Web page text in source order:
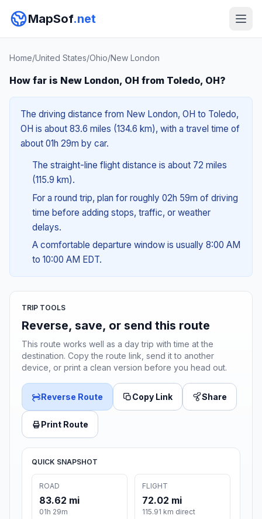
MapSof.net
Home/United States/Ohio/New London
How far is New London, OH from Toledo, OH?
The driving distance from New London, OH to Toledo,
OH is about 83.6 miles (134.6 km), with a travel time of
about 01h 29m by car.
The straight-line flight distance is about 72 miles
(115.9 km).
For a round trip, plan for roughly 02h 59m of driving
time before adding stops, traffic, or weather
delays.
A comfortable departure window is usually 8:00 AM
to 10:00 AM EDT.
TRIP TOOLS
Reverse, save, or send this route
This route works well as a day trip with time at the
destination. Copy the route link, send it to another
device, or print a clean version before you head out.
Reverse Route Copy Link Share
Print Route
QUICK SNAPSHOT
ROAD
83.62 mi
01h 29m
FLIGHT
72.02 mi
115.91 km direct